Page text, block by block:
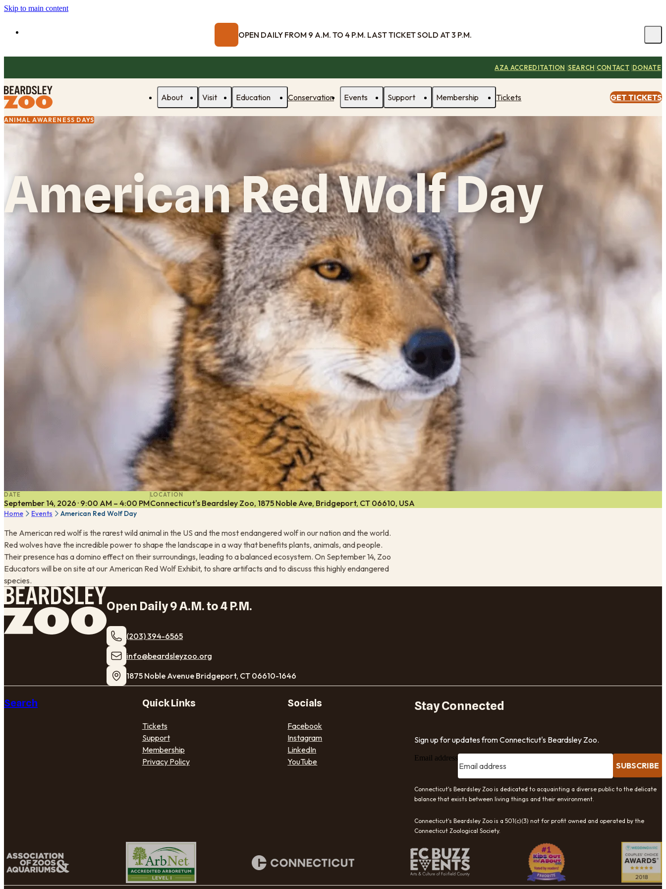
Skip to main content
OPEN DAILY FROM 9 A.M. TO 4 P.M. LAST TICKET SOLD AT 3 P.M.
AZA ACCREDITATION |SEARCH|CONTACT |DONATE
About Visit Education Conservation Events Support Membership Tickets GET TICKETS
ANIMAL AWARENESS DAYS
American Red Wolf Day
DATE
September 14, 2026 · 9:00 AM – 4:00 PM
LOCATION
Connecticut's Beardsley Zoo, 1875 Noble Ave, Bridgeport, CT 06610, USA
Home Events American Red Wolf Day
The American red wolf is the rarest wild animal in the US and the most endangered wolf in our nation and the world.
Red wolves have the incredible power to shape the landscape in a way that benefits plants, animals, and people.
Their presence has a domino effect on their surroundings, leading to a balanced ecosystem. On September 14, Zoo
Educators will be on site at our American Red Wolf Exhibit, to share artifacts and to discuss this highly endangered
species.
Open Daily 9 A.M. to 4 P.M.
(203) 394-6565
​info@beardsleyzoo.org
1875 Noble Avenue Bridgeport, CT 06610-1646
Search Quick Links
Tickets
Support
Membership
Privacy Policy
Socials
Facebook
Instagram
LinkedIn
YouTube
Stay Connected
Sign up for updates from Connecticut's Beardsley Zoo.
Email address
SUBSCRIBE
Connecticut's Beardsley Zoo is dedicated to acquainting a diverse public to the delicate
balance that exists between living things and their environment.
Connecticut's Beardsley Zoo is a 501(c)(3) not for profit owned and operated by the
Connecticut Zoological Society.